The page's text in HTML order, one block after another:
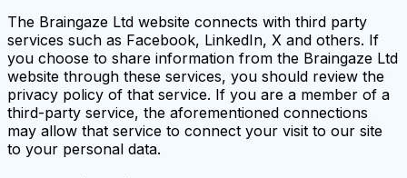
The Braingaze Ltd website connects with third party
services such as Facebook, LinkedIn, X and others. If
you choose to share information from the Braingaze Ltd
website through these services, you should review the
privacy policy of that service. If you are a member of a
third-party service, the aforementioned connections
may allow that service to connect your visit to our site
to your personal data.